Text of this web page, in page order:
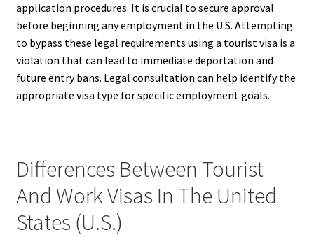
application procedures. It is crucial to secure approval
before beginning any employment in the U.S. Attempting
to bypass these legal requirements using a tourist visa is a
violation that can lead to immediate deportation and
future entry bans. Legal consultation can help identify the
appropriate visa type for specific employment goals.
Differences Between Tourist
And Work Visas In The United
States (U.S.)